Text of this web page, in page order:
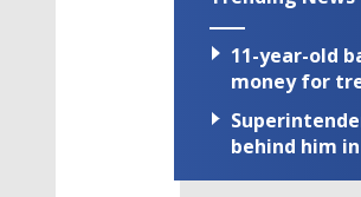
11-year-old
money for
behind him